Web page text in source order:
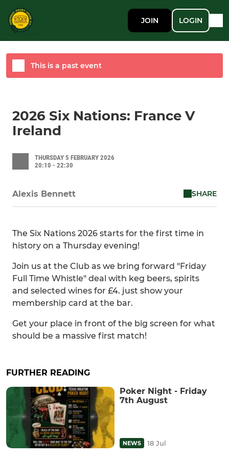
JOIN LOGIN
2026 Six Nations: France V
Ireland
THURSDAY 5 FEBRUARY 2026
20:10 - 22:30
Alexis Bennett SHARE
The Six Nations 2026 starts for the first time in
history on a Thursday evening!
Join us at the Club as we bring forward "Friday
Full Time Whistle" deal with keg beers, spirits
and selected wines for £4. just show your
membership card at the bar.
Get your place in front of the big screen for what
should be a massive first match!
FURTHER READING
Poker Night - Friday
7th August
NEWS 18 Jul
This is a past event